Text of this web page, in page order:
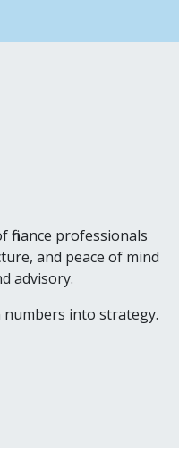
finance professionals
and peace of mind
advisory.
numbers into strategy.